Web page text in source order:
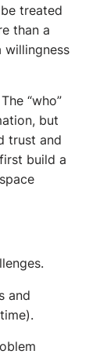
treated
than a
“who”
but
trust and
build a
and